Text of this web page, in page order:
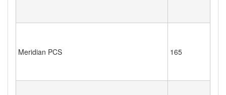
Meridian PCS 165